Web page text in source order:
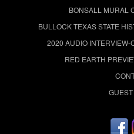
BONSALL MURAL
BULLOCK TEXAS STATE
2020 AUDIO INTERVIEW-
RED EARTH